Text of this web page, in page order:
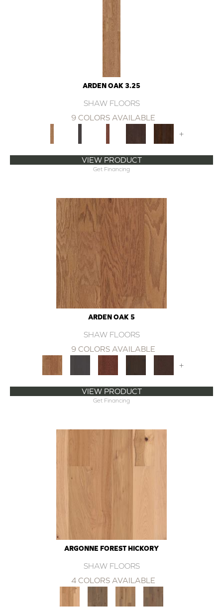
ARDEN OAK 3.25
SHAW FLOORS
9 COLORS AVAILABLE
+
VIEW PRODUCT
Get Financing
ARDEN OAK 5
SHAW FLOORS
9 COLORS AVAILABLE
+
VIEW PRODUCT
Get Financing
ARGONNE FOREST HICKORY
SHAW FLOORS
4 COLORS AVAILABLE